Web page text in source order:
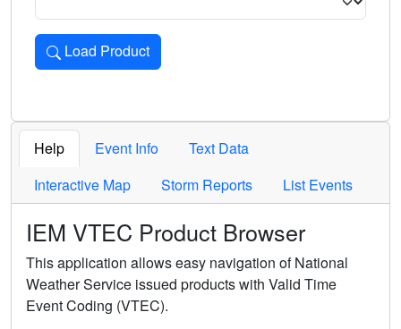
Load Product
Loads the product for the selected criteria. Press Enter or
Help Event Info
Text Data
Interactive Map
Storm Reports List Events
IEM VTEC Product Browser
This application allows easy navigation of National
Weather Service issued products with Valid Time
Event Coding (VTEC).